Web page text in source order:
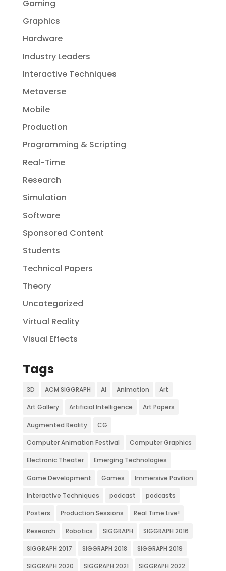
Gaming
Graphics
Hardware
Industry Leaders
Interactive Techniques
Metaverse
Mobile
Production
Programming & Scripting
Real-Time
Research
Simulation
Software
Sponsored Content
Students
Technical Papers
Theory
Uncategorized
Virtual Reality
Visual Effects
Tags
3D ACM SIGGRAPH AI Animation Art
Art Gallery Artificial Intelligence Art Papers
Augmented Reality CG
Computer Animation Festival Computer Graphics
Electronic Theater Emerging Technologies
Game Development Games Immersive Pavilion
Interactive Techniques podcast podcasts
Posters Production Sessions Real Time Live!
Research Robotics SIGGRAPH SIGGRAPH 2016
SIGGRAPH 2017 SIGGRAPH 2018 SIGGRAPH 2019
SIGGRAPH 2020 SIGGRAPH 2021 SIGGRAPH 2022